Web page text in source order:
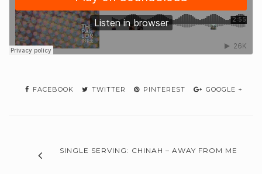
FACEBOOK TWITTER PINTEREST GOOGLE +
SINGLE SERVING: CHINAH – AWAY FROM ME